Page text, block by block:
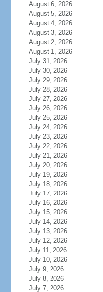
August 6, 2026
August 5, 2026
August 4, 2026
August 3, 2026
August 2, 2026
August 1, 2026
July 31, 2026
July 30, 2026
July 29, 2026
July 28, 2026
July 27, 2026
July 26, 2026
July 25, 2026
July 24, 2026
July 23, 2026
July 22, 2026
July 21, 2026
July 20, 2026
July 19, 2026
July 18, 2026
July 17, 2026
July 16, 2026
July 15, 2026
July 14, 2026
July 13, 2026
July 12, 2026
July 11, 2026
July 10, 2026
July 9, 2026
July 8, 2026
July 7, 2026